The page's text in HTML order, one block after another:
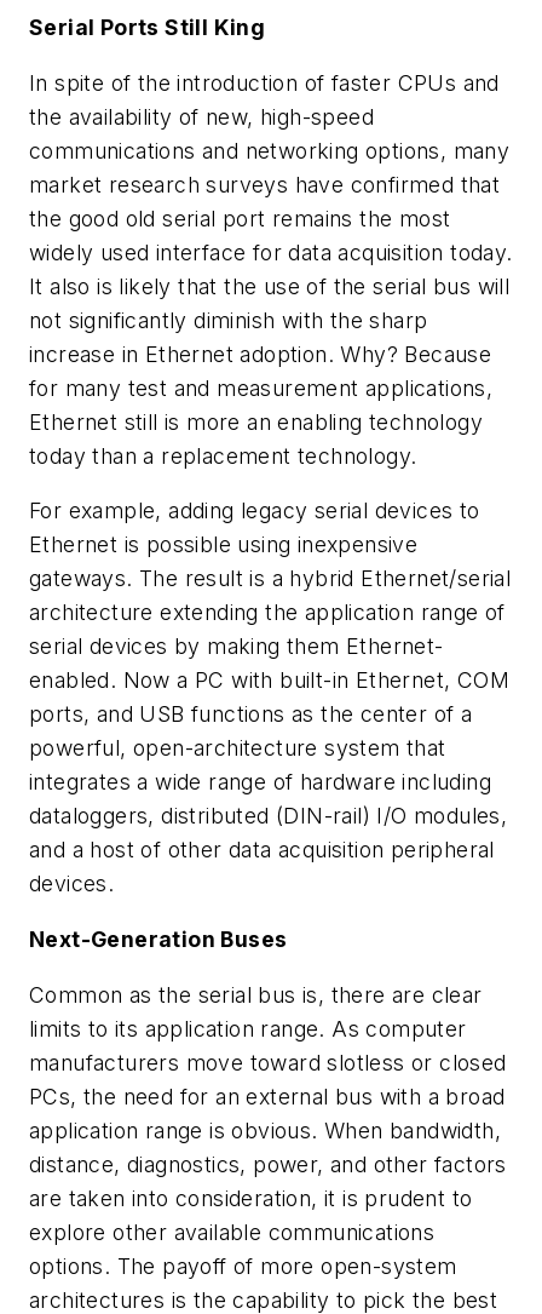
Serial Ports Still King
In spite of the introduction of faster CPUs and
the availability of new, high-speed
communications and networking options, many
market research surveys have confirmed that
the good old serial port remains the most
widely used interface for data acquisition today.
It also is likely that the use of the serial bus will
not significantly diminish with the sharp
increase in Ethernet adoption. Why? Because
for many test and measurement applications,
Ethernet still is more an enabling technology
today than a replacement technology.
For example, adding legacy serial devices to
Ethernet is possible using inexpensive
gateways. The result is a hybrid Ethernet/serial
architecture extending the application range of
serial devices by making them Ethernet-
enabled. Now a PC with built-in Ethernet, COM
ports, and USB functions as the center of a
powerful, open-architecture system that
integrates a wide range of hardware including
dataloggers, distributed (DIN-rail) I/O modules,
and a host of other data acquisition peripheral
devices.
Next-Generation Buses
Common as the serial bus is, there are clear
limits to its application range. As computer
manufacturers move toward slotless or closed
PCs, the need for an external bus with a broad
application range is obvious. When bandwidth,
distance, diagnostics, power, and other factors
are taken into consideration, it is prudent to
explore other available communications
options. The payoff of more open-system
architectures is the capability to pick the best